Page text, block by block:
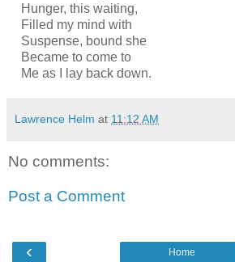
Hunger, this waiting,
Filled my mind with
Suspense, bound she
Became to come to
Me as I lay back down.
Lawrence Helm at 11:12 AM
No comments:
Post a Comment
‹ Home